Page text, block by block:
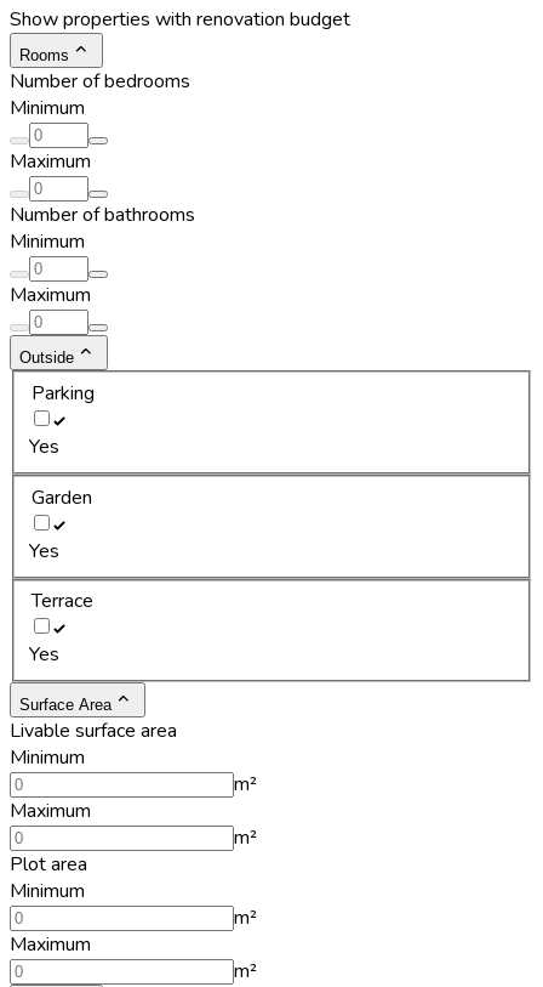
Show properties with renovation budget
Rooms
Number of bedrooms
Minimum
Maximum
Number of bathrooms
Minimum
Maximum
Outside
Parking
Yes
Garden
Yes
Terrace
Yes
Surface Area
Livable surface area
Minimum
m²
Maximum
m²
Plot area
Minimum
m²
Maximum
m²